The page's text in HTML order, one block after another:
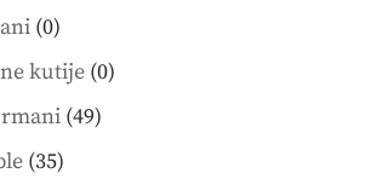
products
00
products
kutije 00
4949
3535